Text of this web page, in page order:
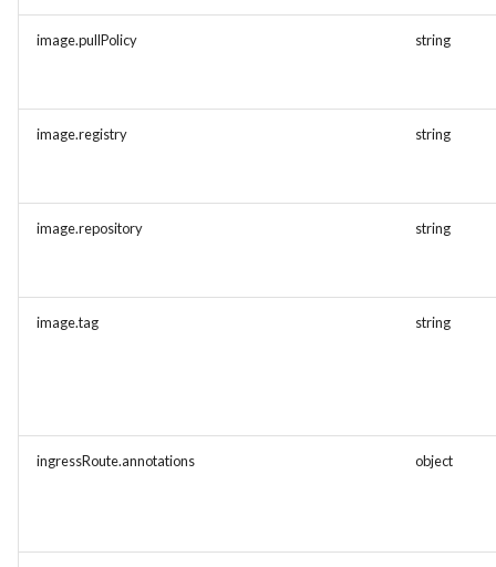
image.pullPolicy string
image.registry string
image.repository string
image.tag string
ingressRoute.annotations object